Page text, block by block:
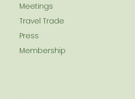
Meetings
Travel Trade
Press
Membership